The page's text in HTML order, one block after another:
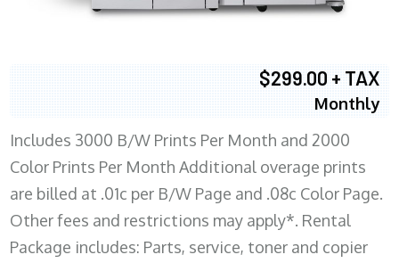
$299.00 + TAX
Monthly
Includes 3000 B/W Prints Per Month and 2000
Color Prints Per Month Additional overage prints
are billed at .01c per B/W Page and .08c Color Page.
Other fees and restrictions may apply*. Rental
Package includes: Parts, service, toner and copier